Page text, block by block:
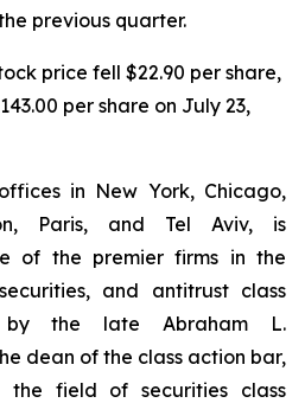
previous quarter.
price fell $22.90 per share,
per share on July 23,
in New York, Chicago,
Paris, and Tel Aviv, is
of the premier firms in the
and antitrust class
by the late Abraham L.
dean of the class action bar,
the field of securities class